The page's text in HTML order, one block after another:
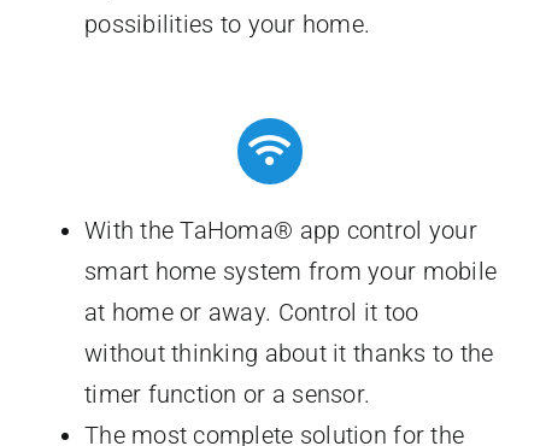
possibilities to your home.
With the TaHoma® app control your
smart home system from your mobile
at home or away. Control it too
without thinking about it thanks to the
timer function or a sensor.
The most complete solution for the